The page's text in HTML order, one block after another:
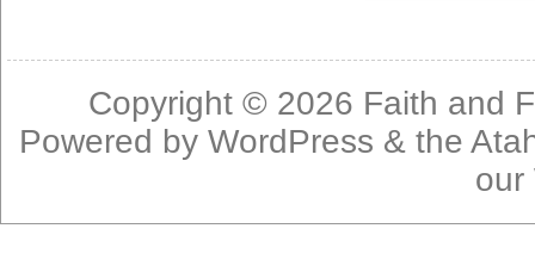
Copyright © 2026 Faith and
Powered byWordPress & the
our